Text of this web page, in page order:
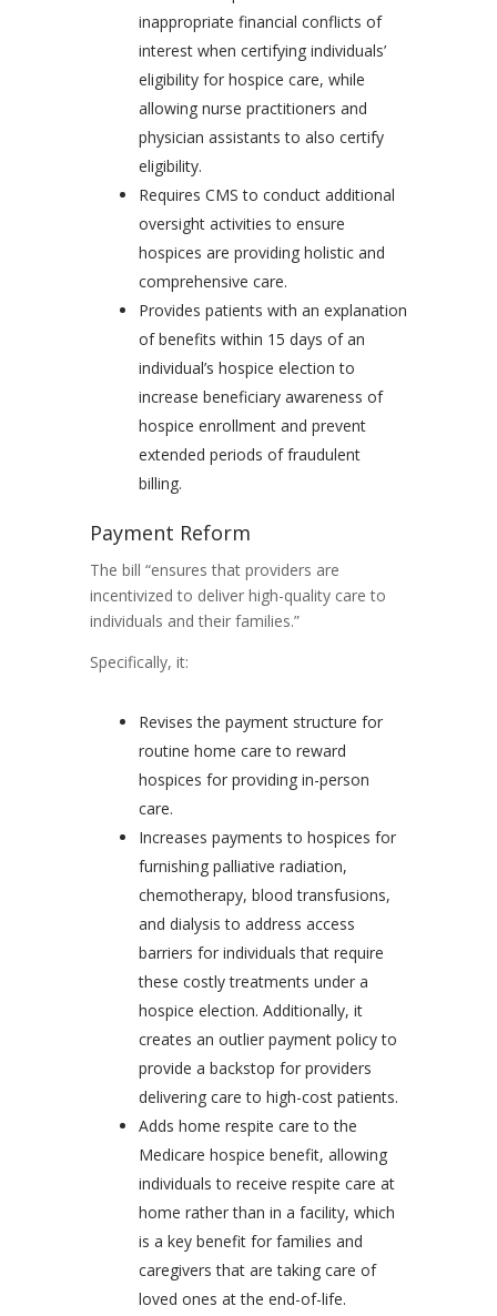
inappropriate financial conflicts of
interest when certifying individuals’
eligibility for hospice care, while
allowing nurse practitioners and
physician assistants to also certify
eligibility.
Requires CMS to conduct additional
oversight activities to ensure
hospices are providing holistic and
comprehensive care.
Provides patients with an explanation
of benefits within 15 days of an
individual’s hospice election to
increase beneficiary awareness of
hospice enrollment and prevent
extended periods of fraudulent
billing.
Payment Reform
The bill “ensures that providers are
incentivized to deliver high-quality care to
individuals and their families.”
Specifically, it:
Revises the payment structure for
routine home care to reward
hospices for providing in-person
care.
Increases payments to hospices for
furnishing palliative radiation,
chemotherapy, blood transfusions,
and dialysis to address access
barriers for individuals that require
these costly treatments under a
hospice election. Additionally, it
creates an outlier payment policy to
provide a backstop for providers
delivering care to high-cost patients.
Adds home respite care to the
Medicare hospice benefit, allowing
individuals to receive respite care at
home rather than in a facility, which
is a key benefit for families and
caregivers that are taking care of
loved ones at the end-of-life.